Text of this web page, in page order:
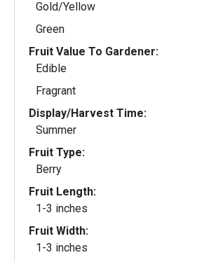
Gold/Yellow
Green
Fruit Value To Gardener:
Edible
Fragrant
Display/Harvest Time:
Summer
Fruit Type:
Berry
Fruit Length:
1-3 inches
Fruit Width:
1-3 inches